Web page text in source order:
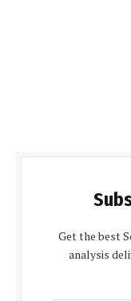
Get the best
analysis